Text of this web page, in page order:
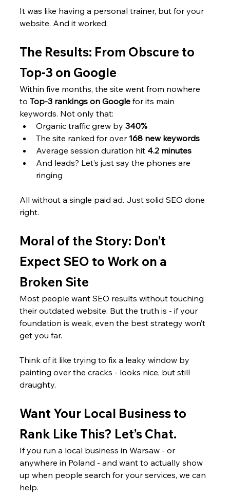
It was like having a personal trainer, but for your
website. And it worked.
The Results: From Obscure to
Top-3 on Google
Within five months, the site went from nowhere
to Top-3 rankings on Google for its main
keywords. Not only that:
Organic traffic grew by 340%
The site ranked for over 168 new keywords
Average session duration hit 4.2 minutes
And leads? Let’s just say the phones are
ringing
All without a single paid ad. Just solid SEO done
right.
Moral of the Story: Don’t
Expect SEO to Work on a
Broken Site
Most people want SEO results without touching
their outdated website. But the truth is - if your
foundation is weak, even the best strategy won’t
get you far.
Think of it like trying to fix a leaky window by
painting over the cracks - looks nice, but still
draughty.
Want Your Local Business to
Rank Like This? Let’s Chat.
If you run a local business in Warsaw - or
anywhere in Poland - and want to actually show
up when people search for your services, we can
help.